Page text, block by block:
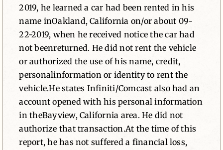
2019, he learned a car had been rented in his
name inOakland, California on/or about 09-
22-2019, when he received notice the car had
not beenreturned. He did not rent the vehicle
or authorized the use of his name, credit,
personalinformation or identity to rent the
vehicle.He states Infiniti/Comcast also had an
account opened with his personal information
in theBayview, California area. He did not
authorize that transaction.At the time of this
report, he has not suffered a financial loss,